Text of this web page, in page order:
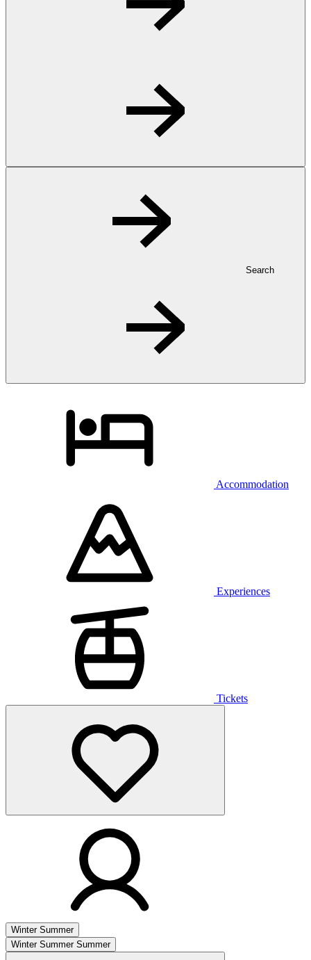
Search
Accommodation
Experiences
Tickets
Winter Summer
Winter Summer Summer